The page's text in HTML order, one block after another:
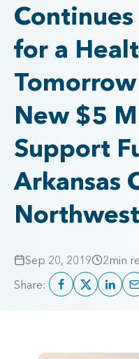
for a
New $5
Support
Arkansas
Northwest
Sep 20, 2019 2min
Share: